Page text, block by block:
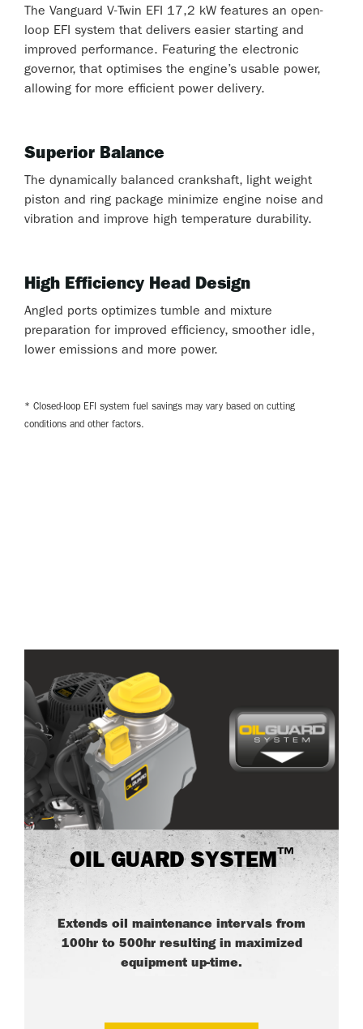
The Vanguard V-Twin EFI 17,2 kW features an open-
loop EFI system that delivers easier starting and
improved performance. Featuring the electronic
governor, that optimises the engine’s usable power,
allowing for more efficient power delivery.
Superior Balance
The dynamically balanced crankshaft, light weight
piston and ring package minimize engine noise and
vibration and improve high temperature durability.
High Efficiency Head Design
Angled ports optimizes tumble and mixture
preparation for improved efficiency, smoother idle,
lower emissions and more power.
* Closed-loop EFI system fuel savings may vary based on cutting
conditions and other factors.
OIL GUARD SYSTEM™
Extends oil maintenance intervals from
100hr to 500hr resulting in maximized
equipment up-time.